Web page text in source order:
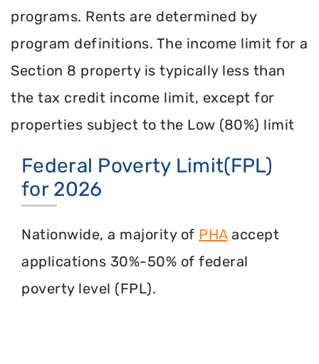
programs. Rents are determined by
program definitions. The income limit for a
Section 8 property is typically less than
the tax credit income limit, except for
properties subject to the Low (80%) limit
Federal Poverty Limit(FPL)
for 2026
Nationwide, a majority of PHAaccept
applications 30%-50% of federal
poverty level (FPL).